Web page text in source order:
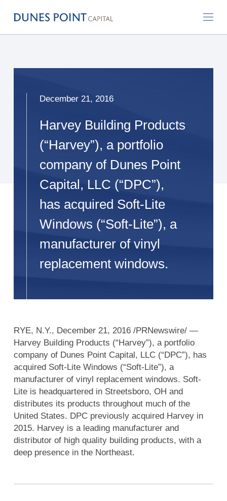
December 21, 2016
Harvey Building Products
(“Harvey”), a portfolio
company of Dunes Point
Capital, LLC (“DPC”),
has acquired Soft-Lite
Windows (“Soft-Lite”), a
manufacturer of vinyl
replacement windows.
RYE, N.Y., December 21, 2016 /PRNewswire/ —
Harvey Building Products (“Harvey”), a portfolio
company of Dunes Point Capital, LLC (“DPC”), has
acquired Soft-Lite Windows (“Soft-Lite”), a
manufacturer of vinyl replacement windows. Soft-
Lite is headquartered in Streetsboro, OH and
distributes its products throughout much of the
United States. DPC previously acquired Harvey in
2015. Harvey is a leading manufacturer and
distributor of high quality building products, with a
deep presence in the Northeast.